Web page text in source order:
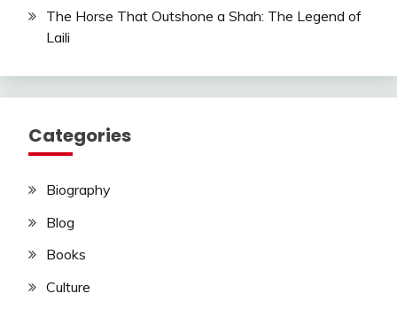
The Horse That Outshone a Shah: The Legend of
Laili
Categories
Biography
Blog
Books
Culture